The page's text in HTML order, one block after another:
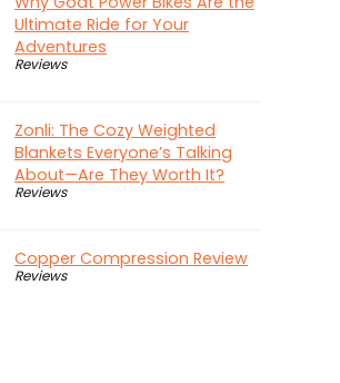
Ultimate Ride for Your
Adventures
Reviews
Zonli: The Cozy Weighted
Blankets Everyone’s Talking
About—Are They Worth It?
Reviews
Copper Compression Review
Reviews